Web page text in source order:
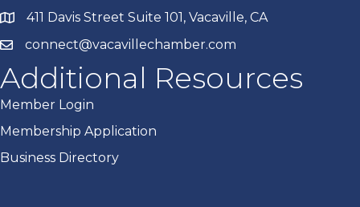
411 Davis Street Suite 101, Vacaville, CA
connect@vacavillechamber.com
Additional Resources
Member Login
Membership Application
Business Directory